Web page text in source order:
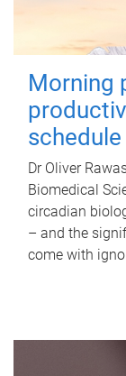
Morning
schedule
Dr Oliver
Biomedical
circadian
– and the
come with